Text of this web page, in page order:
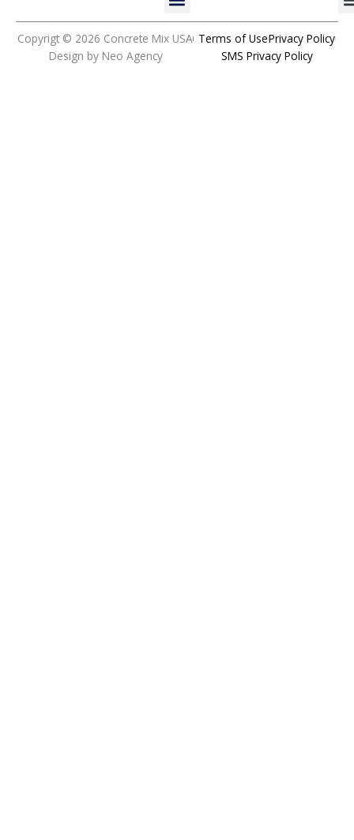
o
o
k
g
r
a
m
u
b
e
d
i
n
Copyrigt © 2026 Concrete Mix USA
Design by Neo Agency
Terms of UsePrivacy Policy
SMS Privacy Policy